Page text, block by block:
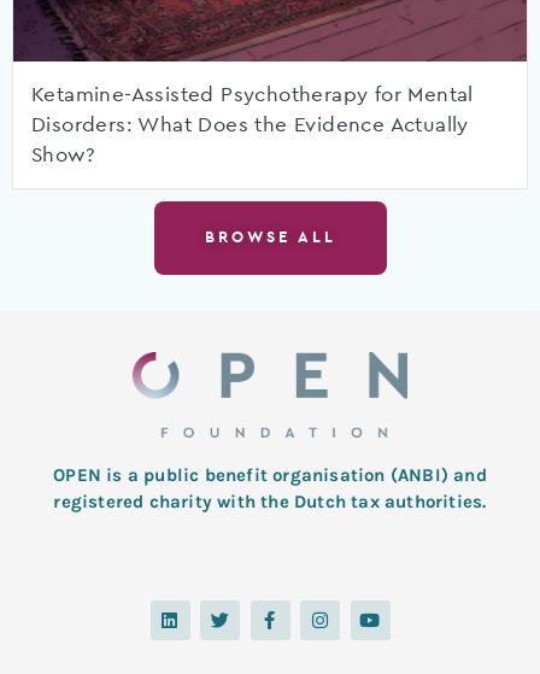
Ketamine-Assisted Psychotherapy for Mental
Disorders: What Does the Evidence Actually
Show?
BROWSE ALL
OPEN is a public benefit organisation (ANBI) and
registered charity with the Dutch tax authorities.
L
i
n
T
w
i
F
a
c
I
n
s
Y
o
u